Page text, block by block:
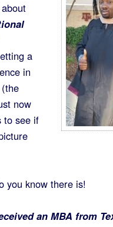
about
a
in
now
to see if
you know there is!
an MBA from